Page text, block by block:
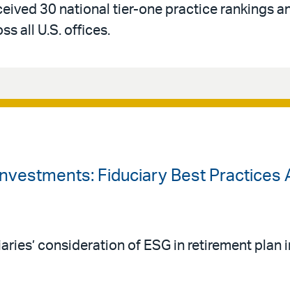
30 national tier-one practice rankings
all U.S. offices.
Fiduciary Best Practices
consideration of ESG in retirement plan